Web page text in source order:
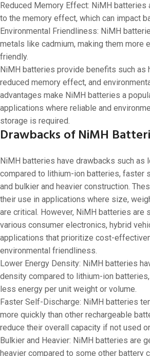
Reduced Memory Effect: NiMH
to the memory effect, which can impact
Environmental Friendliness: NiMH
metals like cadmium, making them more
friendly.
NiMH batteries provide benefits such as
reduced memory effect, and
advantages make NiMH batteries a
applications where reliable and
storage is required.
Drawbacks of NiMH
NiMH batteries have drawbacks such as
compared to lithium-ion batteries, faster
and bulkier and heavier construction.
their use in applications where size,
are critical. However, NiMH batteries are
various consumer electronics, hybrid
applications that prioritize cost-
environmental friendliness.
Lower Energy Density: NiMH batteries
density compared to lithium-ion
less energy per unit weight or volume.
Faster Self-Discharge: NiMH batteries
more quickly than other rechargeable
reduce their overall capacity if not used
Bulkier and Heavier: NiMH batteries are
heavier compared to some other battery